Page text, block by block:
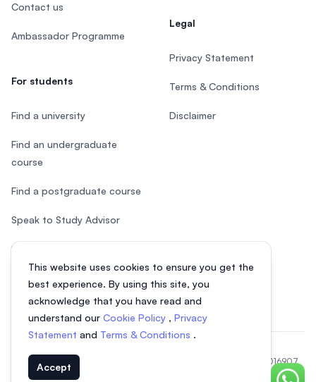
This website uses cookies to ensure you get the
best experience. By using this site, you
acknowledge that you have read and
understand our Cookie Policy , Privacy
Statement and Terms & Conditions .
Accept
Contact us
Ambassador Programme
For students
Find a university
Find an undergraduate
course
Find a postgraduate course
Speak to Study Advisor
Study in Malaysia
Legal
Privacy Statement
Terms & Conditions
Disclaimer
© 2026 EasyUni Sdn Bhd, company registration number 200801016907
(818200-P). All rights reserved.